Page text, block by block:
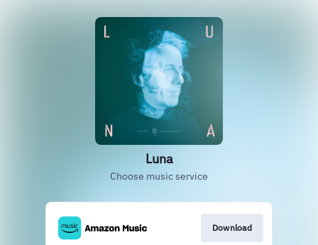
Luna
Choose music service
Download